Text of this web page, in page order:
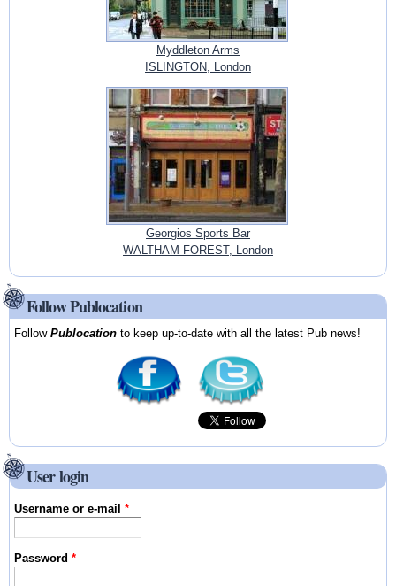
Myddleton Arms
ISLINGTON, London
Georgios Sports Bar
WALTHAM FOREST, London
Follow Publocation
FollowPublocation to keep up-to-date with all the latest Pub news!
User login
Username or e-mail*
Password*